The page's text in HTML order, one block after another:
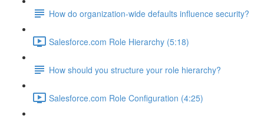
How do organization-wide defaults influence security?
Salesforce.com Role Hierarchy (5:18)
How should you structure your role hierarchy?
Salesforce.com Role Configuration (4:25)